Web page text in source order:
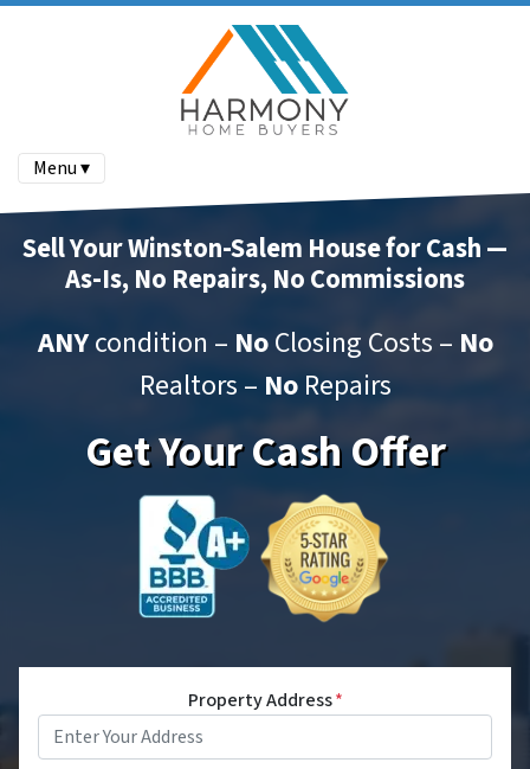
Menu ▾
Sell Your Winston-Salem House for Cash —
As-Is, No Repairs, No Commissions
ANYcondition – NoClosing Costs – No
Realtors – NoRepairs
Get Your Cash Offer
Property Address*